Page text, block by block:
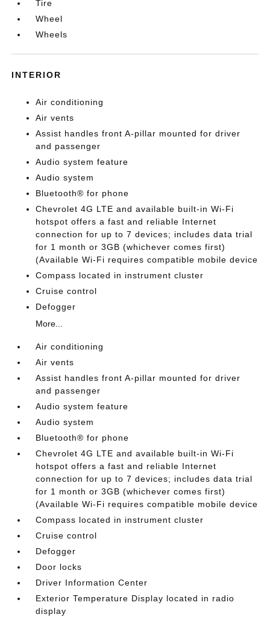
Tire
Wheel
Wheels
INTERIOR
Air conditioning
Air vents
Assist handles front A-pillar mounted for driver
and passenger
Audio system feature
Audio system
Bluetooth® for phone
Chevrolet 4G LTE and available built-in Wi-Fi
hotspot offers a fast and reliable Internet
connection for up to 7 devices; includes data trial
for 1 month or 3GB (whichever comes first)
(Available Wi-Fi requires compatible mobile device
Compass located in instrument cluster
Cruise control
Defogger
More...
Air conditioning
Air vents
Assist handles front A-pillar mounted for driver
and passenger
Audio system feature
Audio system
Bluetooth® for phone
Chevrolet 4G LTE and available built-in Wi-Fi
hotspot offers a fast and reliable Internet
connection for up to 7 devices; includes data trial
for 1 month or 3GB (whichever comes first)
(Available Wi-Fi requires compatible mobile device
Compass located in instrument cluster
Cruise control
Defogger
Door locks
Driver Information Center
Exterior Temperature Display located in radio
display